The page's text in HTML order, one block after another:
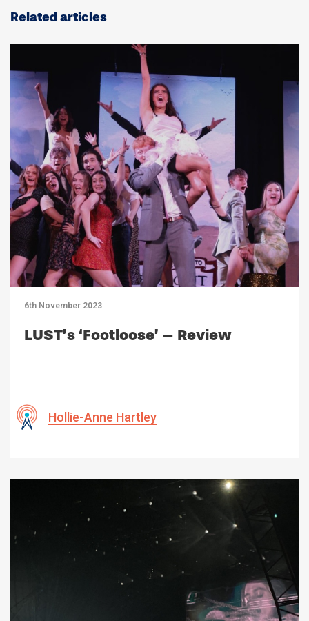
Related articles
6th November 2023
LUST’s ‘Footloose’ – Review
Hollie-Anne Hartley